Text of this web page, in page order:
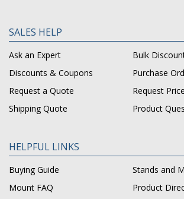
SALES HELP
Ask an Expert
Bulk
Discounts & Coupons
Purchase
Request a Quote
Request
Shipping Quote
Product
HELPFUL LINKS
Buying Guide
Stands and
Mount FAQ
Product